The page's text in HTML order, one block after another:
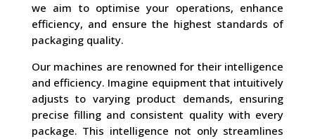
we aim to optimise your operations, enhance
efficiency, and ensure the highest standards of
packaging quality.
Our machines are renowned for their intelligence
and efficiency. Imagine equipment that intuitively
adjusts to varying product demands, ensuring
precise filling and consistent quality with every
package. This intelligence not only streamlines